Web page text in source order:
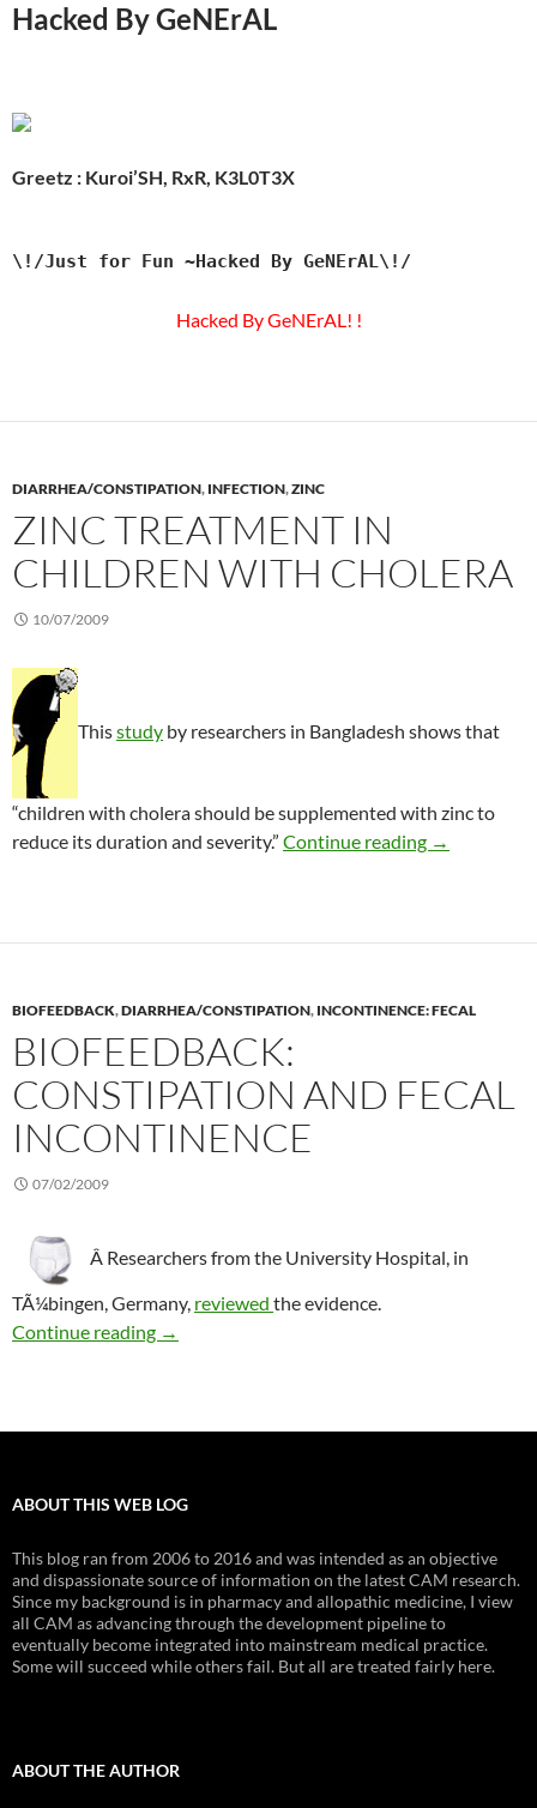
Hacked By GeNErAL
Greetz : Kuroi’SH, RxR, K3L0T3X
\!/Just for Fun ~Hacked By GeNErAL\!/
Hacked By GeNErAL! !
DIARRHEA/CONSTIPATION, INFECTION,ZINC
ZINC TREATMENT IN
CHILDREN WITH CHOLERA
10/07/2009
Thisstudy by researchers in Bangladesh shows that
“children with cholera should be supplemented with zinc to
reduce its duration and severity.” Continue reading Zinc
→
BIOFEEDBACK,DIARRHEA/CONSTIPATION, INCONTINENCE: FECAL
BIOFEEDBACK:
CONSTIPATION AND FECAL
INCONTINENCE
07/02/2009
Â Researchers from the University Hospital, in
TÃ¼bingen, Germany, reviewed the evidence.
Continue reading
Biofeedback: Constipation and fecal
→
ABOUT THIS WEB LOG
This blog ran from 2006 to 2016 and was intended as an objective
and dispassionate source of information on the latest CAM research.
Since my background is in pharmacy and allopathic medicine, I view
all CAM as advancing through the development pipeline to
eventually become integrated into mainstream medical practice.
Some will succeed while others fail. But all are treated fairly here.
ABOUT THE AUTHOR